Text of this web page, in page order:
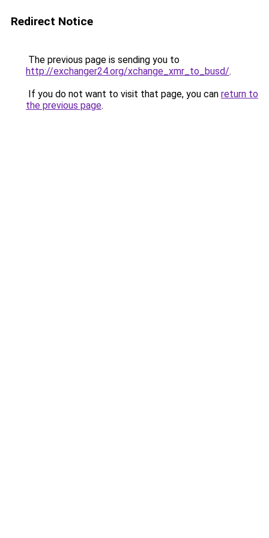
Redirect Notice
The previous page is sending you to
http://exchanger24.org/xchange_xmr_to_busd/.
If you do not want to visit that page, you can return to
the previous page.